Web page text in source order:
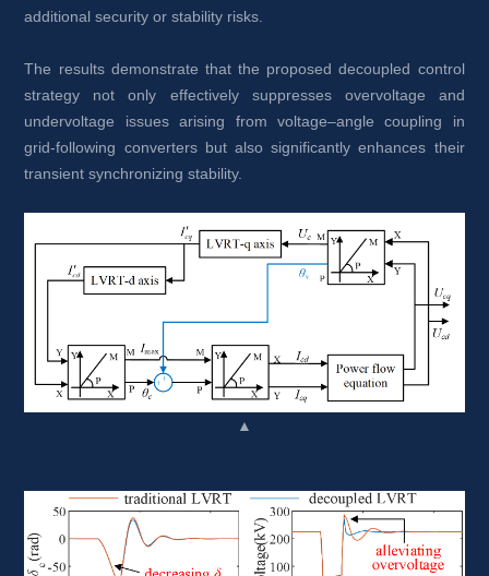
additional security or stability risks.
The results demonstrate that the proposed decoupled control
strategy not only effectively suppresses overvoltage and
undervoltage issues arising from voltage–angle coupling in
grid-following converters but also significantly enhances their
transient synchronizing stability.
▲